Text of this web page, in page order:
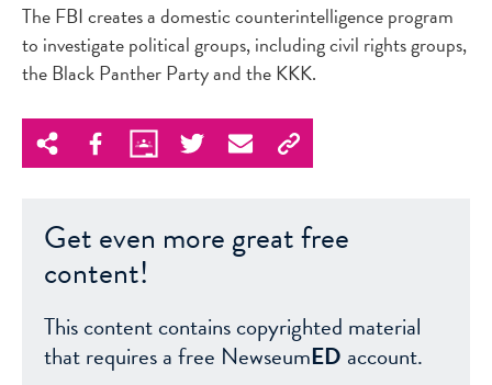
The FBI creates a domestic counterintelligence program
to investigate political groups, including civil rights groups,
the Black Panther Party and the KKK.
Get even more great free
content!
This content contains copyrighted material
that requires a free NewseumED account.